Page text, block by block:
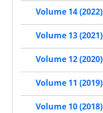
Volume 14 (2022)
Volume 13 (2021)
Volume 12 (2020)
Volume 11 (2019)
Volume 10 (2018)